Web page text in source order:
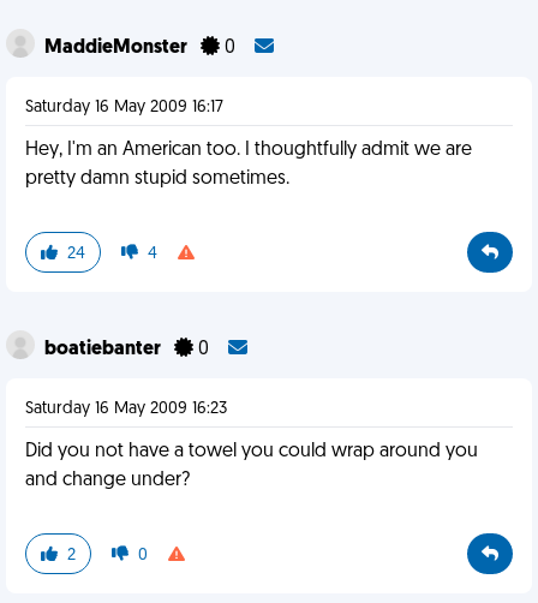
MaddieMonster 0
Saturday 16 May 2009 16:17
Hey, I'm an American too. I thoughtfully admit we are
pretty damn stupid sometimes.
24 4
boatiebanter 0
Saturday 16 May 2009 16:23
Did you not have a towel you could wrap around you
and change under?
2 0